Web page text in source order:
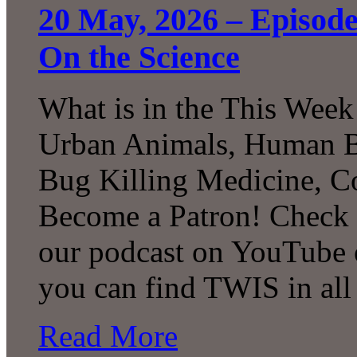
20 May, 2026 –
On the Science
What is in the This
Urban Animals, Human
Bug Killing Medicine,
Become a Patron!
our podcast on
you can find TWIS in
Read More